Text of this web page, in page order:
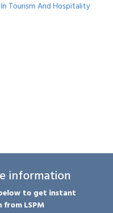
Tourism And Hospitality
information
to get instant
LSPM